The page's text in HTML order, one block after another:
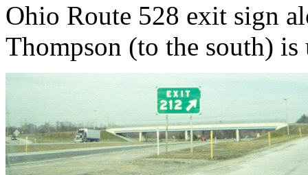
Ohio Route 528 exit sign
Thompson (to the south) is